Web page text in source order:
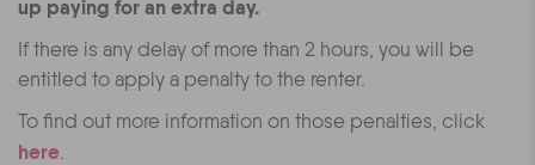
up paying for an extra day.
If there is any delay of more than 2 hours, you will be
entitled to apply a penalty to the renter.
To find out more information on those penalties, click
here.